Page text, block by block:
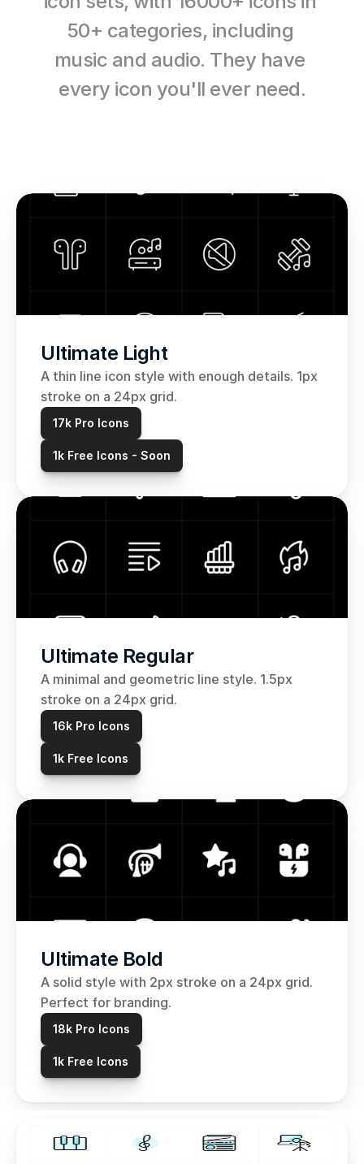
50+ categories, including
music and audio. They have
every icon you'll ever need.
Ultimate Light
A thin line icon style with enough details. 1px
stroke on a 24px grid.
17k Pro Icons
1k Free Icons - Soon
Ultimate Regular
A minimal and geometric line style. 1.5px
stroke on a 24px grid.
16k Pro Icons
1k Free Icons
Ultimate Bold
A solid style with 2px stroke on a 24px grid.
Perfect for branding.
18k Pro Icons
1k Free Icons